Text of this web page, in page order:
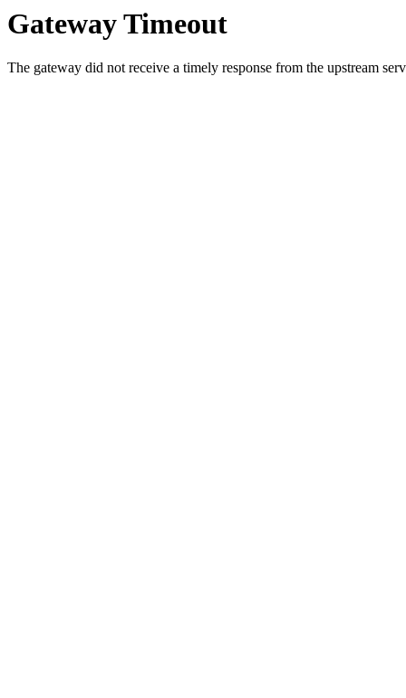
Gateway Timeout
The gateway did not receive a timely response from the upstream